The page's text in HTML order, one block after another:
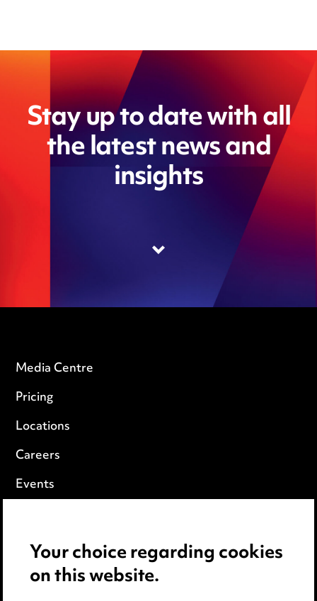
Stay up to date with all
the latest news and
insights
Media Centre
Pricing
Locations
Careers
Events
Cookie notice
Edit Cookie Settings
Your choice regarding cookies
on this website.